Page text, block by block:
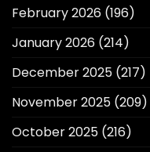
February 2026 (196)
January 2026 (214)
December 2025 (217)
November 2025 (209)
October 2025 (216)